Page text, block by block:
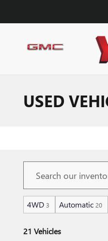
USED
4WD 3 Automatic 20
21 Vehicles